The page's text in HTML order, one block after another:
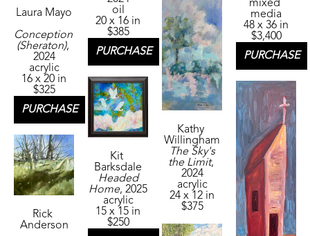
Laura Mayo
Conception
(Sheraton),
2024
acrylic
16 x 20 in
$325
PURCHASE
Rick
Anderson
oil
20 x 16 in
$385
PURCHASE
Kit
Barksdale
Headed
Home, 2025
acrylic
15 x 15 in
$250
Kathy
Willingham
The Sky's
the Limit,
2024
acrylic
24 x 12 in
$375
mixed
media
48 x 36 in
$3,400
PURCHASE